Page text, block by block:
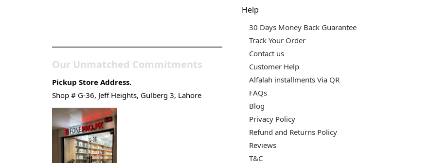
Our Unmatched Commitments
Pickup Store Address.
Shop # G-36, Jeff Heights, Gulberg 3, Lahore
Help
30 Days Money Back Guarantee
Track Your Order
Contact us
Customer Help
Alfalah installments Via QR
FAQs
Blog
Privacy Policy
Refund and Returns Policy
Reviews
T&C